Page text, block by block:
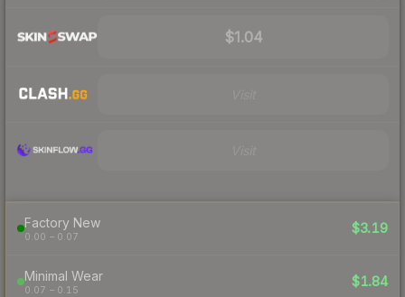
$1.04
Factory New
0.00 – 0.07
$3.19
Minimal Wear
0.07 – 0.15
$1.84